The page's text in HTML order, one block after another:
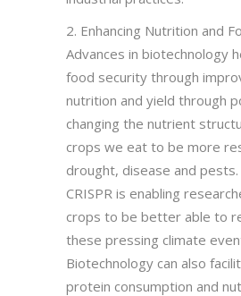
2. Enhancing Nutrition and
Advances in biotechnology
food security through
nutrition and yield through
changing the nutrient
crops we eat to be more
drought, disease and
CRISPR is enabling
crops to be better able to
these pressing climate
Biotechnology can also
protein consumption and